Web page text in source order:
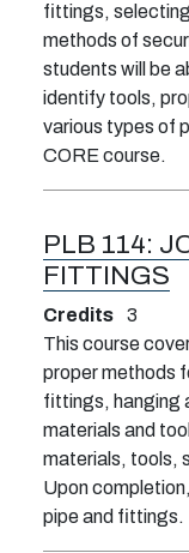
fittings,
methods of
students will be
identify tools,
various types of
CORE course.
PLB 114:
FITTINGS
Credits
3
This course
proper methods
fittings, hanging
materials and
materials, tools,
Upon
pipe and fittings.